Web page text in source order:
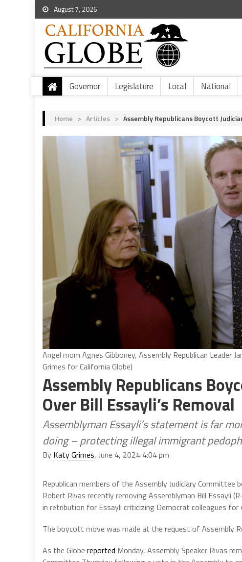
August 7, 2026
Governor Legislature Local National
Home > Articles > Assembly Republicans Boycott
Angel mom Agnes Gibboney, Assembly Republican Leader
Grimes for California Globe)
Assembly Republicans
Over Bill Essayli’s Removal
Assemblyman Essayli’s statement is far
doing – protecting illegal immigrant
By Katy Grimes, June 4, 2024 4:04 pm
Republican members of the Assembly Judiciary
Robert Rivas recently removing Assemblyman Bill Essayli
in retribution for Essayli criticizing Democrat colleagues
The boycott move was made at the request of Assembly
As the Globe reported Monday, Assembly Speaker Rivas